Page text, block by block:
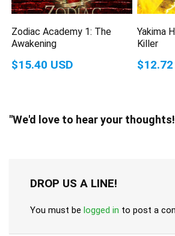
Zodiac Academy 1: The
Awakening
$15.40 USD
Yakima
Killer
$12.72
"We'd love to hear your
DROP US A LINE!
You must be logged in to post a